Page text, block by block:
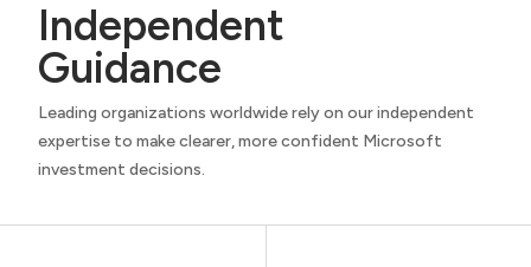
Independent
Guidance
Leading organizations worldwide rely on our independent
expertise to make clearer, more confident Microsoft
investment decisions.